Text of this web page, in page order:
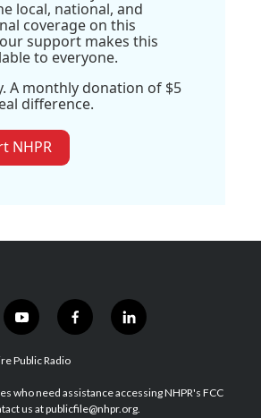
local, national, and
coverage on this
support makes this
to everyone.
A monthly donation of $5
difference.
NHPR
y
o
u
u
b
f
a
b
o
l
i
e
d
Public Radio
who need assistance accessing NHPR's FCC
us at publicfile@nhpr.org.